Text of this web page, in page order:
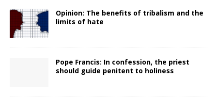
Opinion: The benefits of tribalism and the
limits of hate
Pope Francis: In confession, the priest
should guide penitent to holiness